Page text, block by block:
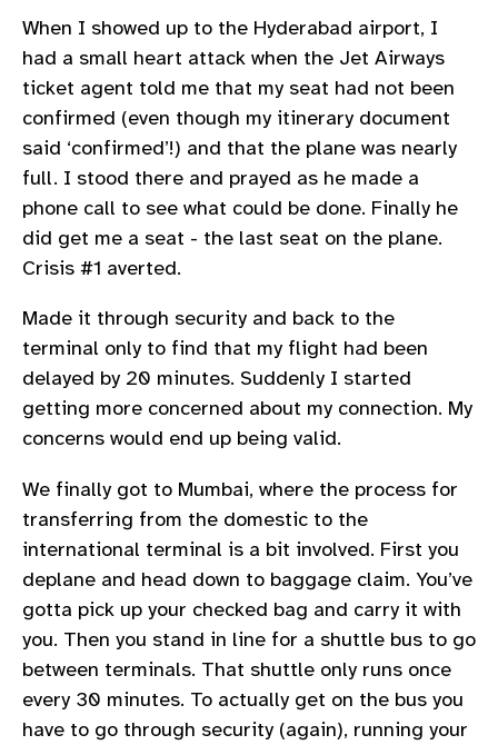
When I showed up to the Hyderabad airport, I
had a small heart attack when the Jet Airways
ticket agent told me that my seat had not been
confirmed (even though my itinerary document
said ‘confirmed’!) and that the plane was nearly
full. I stood there and prayed as he made a
phone call to see what could be done. Finally he
did get me a seat - the last seat on the plane.
Crisis #1 averted.
Made it through security and back to the
terminal only to find that my flight had been
delayed by 20 minutes. Suddenly I started
getting more concerned about my connection. My
concerns would end up being valid.
We finally got to Mumbai, where the process for
transferring from the domestic to the
international terminal is a bit involved. First you
deplane and head down to baggage claim. You’ve
gotta pick up your checked bag and carry it with
you. Then you stand in line for a shuttle bus to go
between terminals. That shuttle only runs once
every 30 minutes. To actually get on the bus you
have to go through security (again), running your